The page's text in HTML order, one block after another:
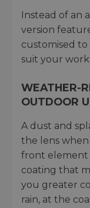
Instead of an
version
customised
suit your
WEATHER-
OUTDOOR
A dust and
the lens
front element
coating that
you greater
rain, at the